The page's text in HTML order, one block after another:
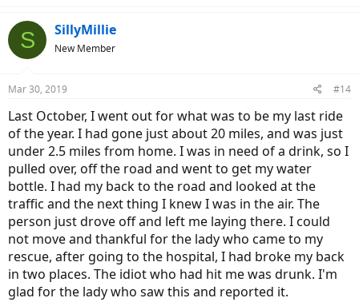
S SillyMillie
New Member
Mar 30, 2019 #14
Last October, I went out for what was to be my last ride
of the year. I had gone just about 20 miles, and was just
under 2.5 miles from home. I was in need of a drink, so I
pulled over, off the road and went to get my water
bottle. I had my back to the road and looked at the
traffic and the next thing I knew I was in the air. The
person just drove off and left me laying there. I could
not move and thankful for the lady who came to my
rescue, after going to the hospital, I had broke my back
in two places. The idiot who had hit me was drunk. I'm
glad for the lady who saw this and reported it.